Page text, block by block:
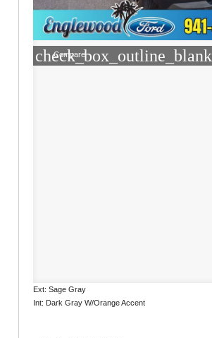
check_box_outline_blank
Compare
Ext: Sage Gray
Int: Dark Gray W/Orange Accent